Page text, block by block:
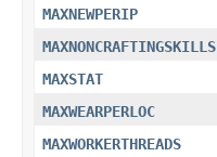
MAXNEWPERIP
MAXNONCRAFTINGSKILLS
MAXSTAT
MAXWEARPERLOC
MAXWORKERTHREADS